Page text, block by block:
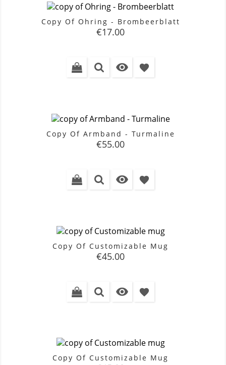
Copy Of Ohring - Brombeerblatt
Price
€17.00
 favorite
Copy Of Armband - Turmaline
Price
€55.00
 favorite
Copy Of Customizable Mug
Price
€45.00
 favorite
Copy Of Customizable Mug